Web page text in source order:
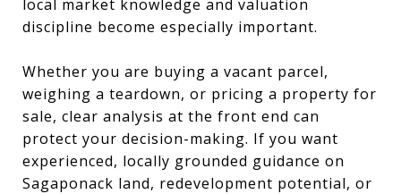
local market knowledge and valuation
discipline become especially important.
Whether you are buying a vacant parcel,
weighing a teardown, or pricing a property for
sale, clear analysis at the front end can
protect your decision-making. If you want
experienced, locally grounded guidance on
Sagaponack land, redevelopment potential, or